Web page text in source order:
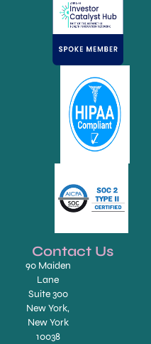
Contact Us
90 Maiden
Lane
Suite 300
New York,
New York
10038